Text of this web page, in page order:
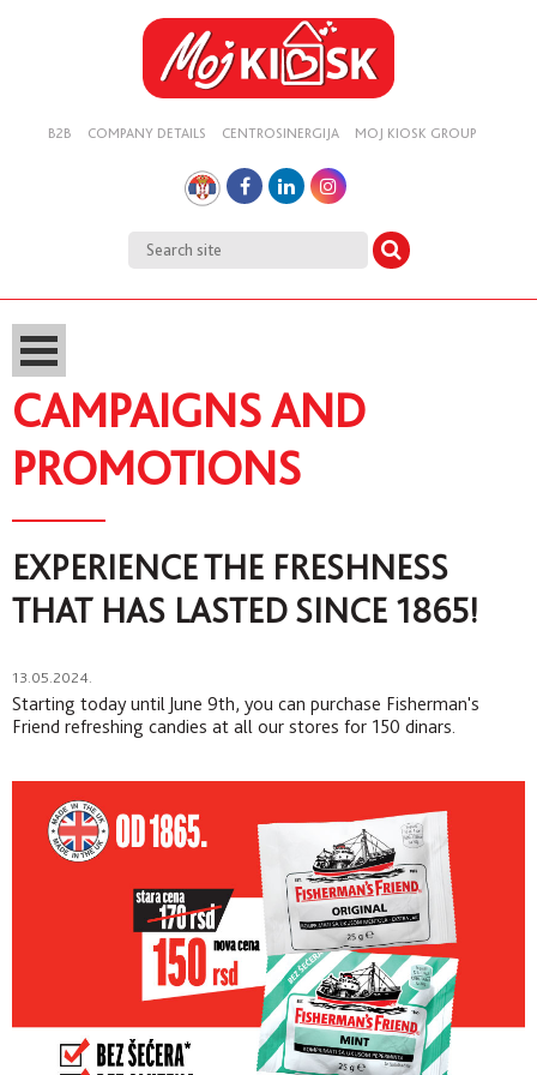
B2B COMPANY DETAILS CENTROSINERGIJA MOJ KIOSK GROUP
CAMPAIGNS AND
PROMOTIONS
EXPERIENCE THE FRESHNESS
THAT HAS LASTED SINCE 1865!
13.05.2024.
Starting today until June 9th, you can purchase Fisherman's
Friend refreshing candies at all our stores for 150 dinars.